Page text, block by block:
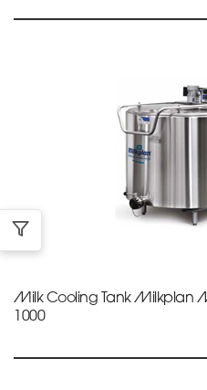
Milk Cooling Tank Milkplan
1000